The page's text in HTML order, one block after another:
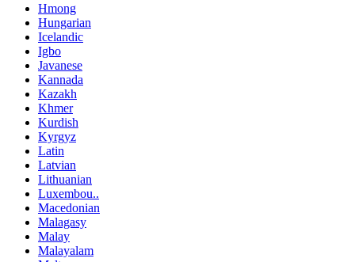
Hmong
Hungarian
Icelandic
Igbo
Javanese
Kannada
Kazakh
Khmer
Kurdish
Kyrgyz
Latin
Latvian
Lithuanian
Luxembou..
Macedonian
Malagasy
Malay
Malayalam